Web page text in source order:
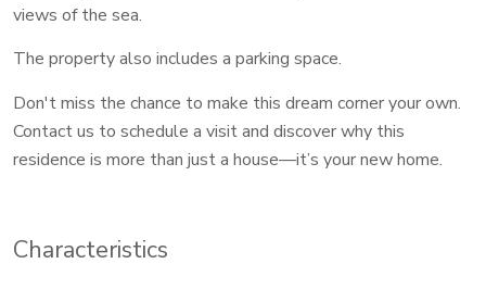
views of the sea.
The property also includes a parking space.
Don't miss the chance to make this dream corner your own.
Contact us to schedule a visit and discover why this
residence is more than just a house—it’s your new home.
Characteristics